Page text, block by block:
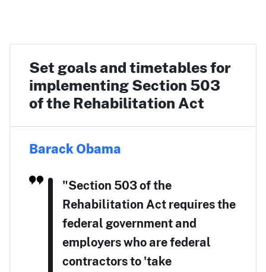
Set goals and timetables for
implementing Section 503
of the Rehabilitation Act
Barack Obama
"Section 503 of the
Rehabilitation Act requires the
federal government and
employers who are federal
contractors to 'take